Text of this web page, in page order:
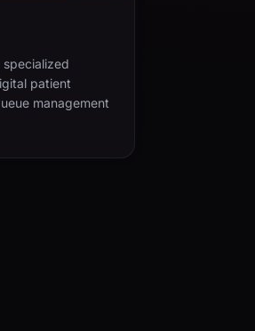
patient
management